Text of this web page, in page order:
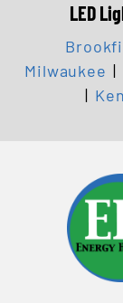
LED
Milwaukee |
|